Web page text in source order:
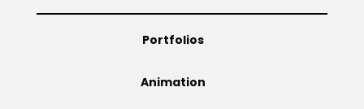
Portfolios
Animation